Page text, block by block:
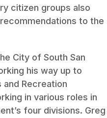
citizen groups also
to the
City of South San
his way up to
Recreation
in various roles in
four divisions.